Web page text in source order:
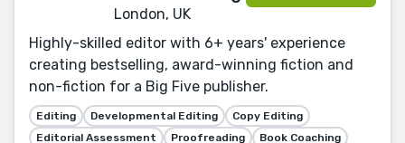
London, UK
Highly-skilled editor with 6+ years' experience
creating bestselling, award-winning fiction and
non-fiction for a Big Five publisher.
Editing Developmental Editing
Copy Editing
Editorial Assessment
Proofreading Book Coaching